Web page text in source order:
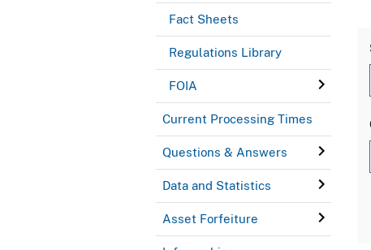
Fact Sheets
Regulations Library
FOIA
Current Processing Times
Questions & Answers
Data and Statistics
Asset Forfeiture